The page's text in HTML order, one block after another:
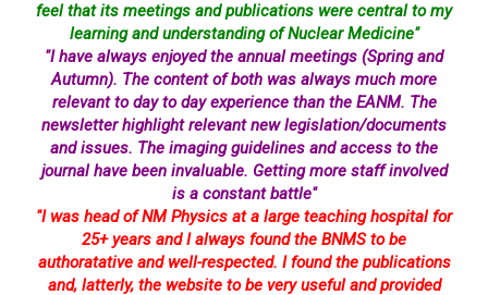
feel that its meetings and publications were central to my
learning and understanding of Nuclear Medicine"
"I have always enjoyed the annual meetings (Spring and
Autumn). The content of both was always much more
relevant to day to day experience than the EANM. The
newsletter highlight relevant new legislation/documents
and issues. The imaging guidelines and access to the
journal have been invaluable. Getting more staff involved
is a constant battle"
"I was head of NM Physics at a large teaching hospital for
25+ years and I always found the BNMS to be
authoratative and well-respected. I found the publications
and, latterly, the website to be very useful and provided